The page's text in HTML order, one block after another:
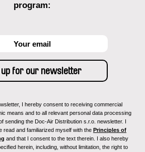
program:
I hereby consent to receiving commercial
means and to all relevant personal data processing
sending the Doc-Air Distribution s.r.o. newsletter. I
read and familiarized myself with the Principles of
and that I consent to the text therein. I also hereby
herein, including, without limitation, the right to